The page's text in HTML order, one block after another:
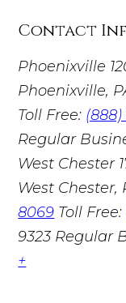
Contact
Phoenixville
Phoenixville,
Toll Free:
Regular
West Chester
West Chester,
8069 Toll Free:
9323 Regular
+